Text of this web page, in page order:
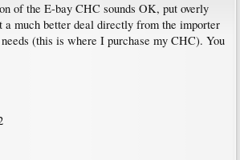
of the E-bay CHC sounds OK, put overly
a much better deal directly from the importer
(this is where I purchase my CHC). You